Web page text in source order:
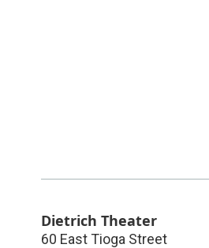
Dietrich Theater
60 East Tioga Street